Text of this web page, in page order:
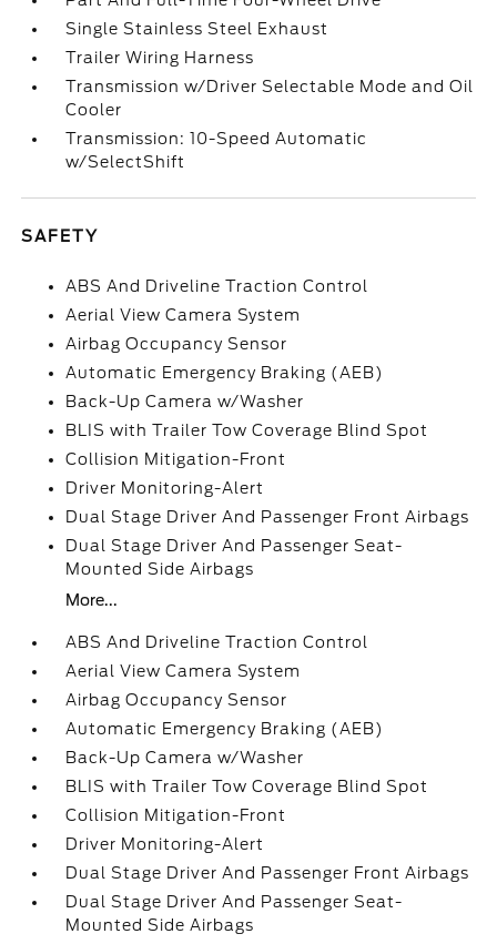
Single Stainless Steel Exhaust
Trailer Wiring Harness
Transmission w/Driver Selectable Mode and Oil
Cooler
Transmission: 10-Speed Automatic
w/SelectShift
SAFETY
ABS And Driveline Traction Control
Aerial View Camera System
Airbag Occupancy Sensor
Automatic Emergency Braking (AEB)
Back-Up Camera w/Washer
BLIS with Trailer Tow Coverage Blind Spot
Collision Mitigation-Front
Driver Monitoring-Alert
Dual Stage Driver And Passenger Front Airbags
Dual Stage Driver And Passenger Seat-
Mounted Side Airbags
More...
ABS And Driveline Traction Control
Aerial View Camera System
Airbag Occupancy Sensor
Automatic Emergency Braking (AEB)
Back-Up Camera w/Washer
BLIS with Trailer Tow Coverage Blind Spot
Collision Mitigation-Front
Driver Monitoring-Alert
Dual Stage Driver And Passenger Front Airbags
Dual Stage Driver And Passenger Seat-
Mounted Side Airbags